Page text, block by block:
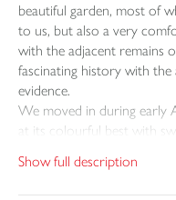
beautiful garden, most of
to us, but also a very
with the adjacent remains
fascinating history with the
evidence.
We moved in during early
at its colourful best with
ramsons. Above them the
magnolias were in flower,
Show full description